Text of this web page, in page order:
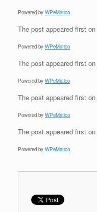
Powered by WPeMatico
The post appeared first on
Powered by WPeMatico
The post appeared first on
Powered by WPeMatico
The post appeared first on
Powered by WPeMatico
The post appeared first on
Powered by WPeMatico